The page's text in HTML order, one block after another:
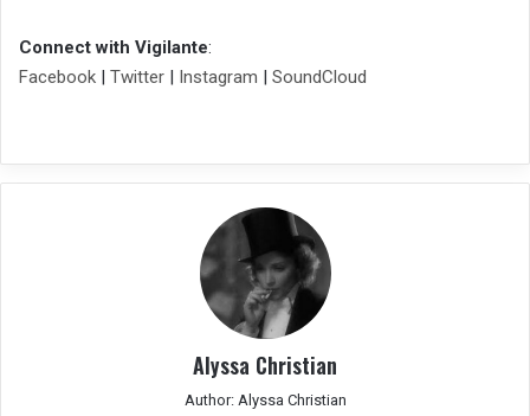
Connect with Vigilante:
Facebook | Twitter | Instagram | SoundCloud
Alyssa Christian
Author: Alyssa Christian